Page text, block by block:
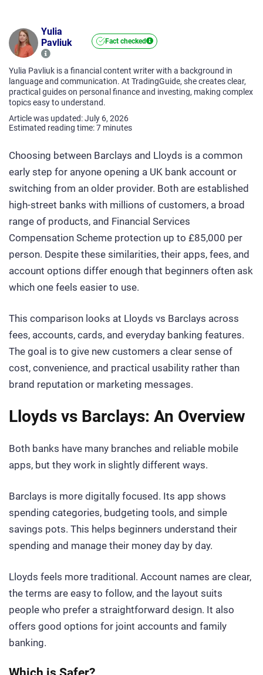
Yulia
Pavliuk
Fact checked
Yulia Pavliuk is a financial content writer with a background in
language and communication. At TradingGuide, she creates clear,
practical guides on personal finance and investing, making complex
topics easy to understand.
Article was updated: July 6, 2026
Estimated reading time:7 minutes
Choosing between Barclays and Lloyds is a common
early step for anyone opening a UK bank account or
switching from an older provider. Both are established
high-street banks with millions of customers, a broad
range of products, and Financial Services
Compensation Scheme protection up to £85,000 per
person. Despite these similarities, their apps, fees, and
account options differ enough that beginners often ask
which one feels easier to use.
This comparison looks at Lloyds vs Barclays across
fees, accounts, cards, and everyday banking features.
The goal is to give new customers a clear sense of
cost, convenience, and practical usability rather than
brand reputation or marketing messages.
Lloyds vs Barclays: An Overview
Both banks have many branches and reliable mobile
apps, but they work in slightly different ways.
Barclays is more digitally focused. Its app shows
spending categories, budgeting tools, and simple
savings pots. This helps beginners understand their
spending and manage their money day by day.
Lloyds feels more traditional. Account names are clear,
the terms are easy to follow, and the layout suits
people who prefer a straightforward design. It also
offers good options for joint accounts and family
banking.